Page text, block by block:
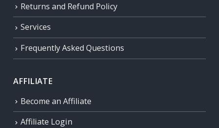
Returns and Refund Policy
Services
Frequently Asked Questions
AFFILIATE
Become an Affiliate
Affiliate Login